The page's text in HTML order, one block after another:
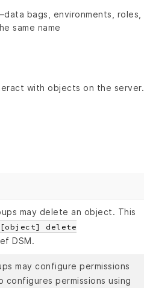
bags, environments, roles,
same name
with objects on the server.
may delete an object. This
delete
DSM.
may configure permissions
configures permissions using